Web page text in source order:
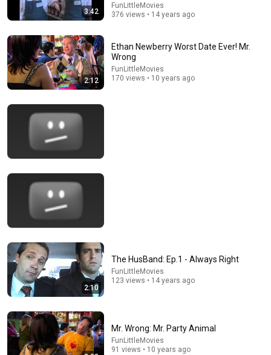
9.8M views
3:42
FunLittleMovies
376 views • 14 years ago
2:12
Ethan Newberry Worst Date Ever! Mr.
Wrong
FunLittleMovies
170 views • 10 years ago
2:10
The HusBand: Ep.1 - Always Right
FunLittleMovies
123 views • 14 years ago
Mr. Wrong: Mr. Party Animal
FunLittleMovies
91 views • 10 years ago